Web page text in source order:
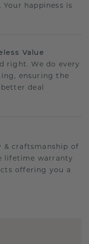
happiness is
Value
right. We do every
ensuring the
deal
& craftsmanship of
lifetime warranty
offering you a